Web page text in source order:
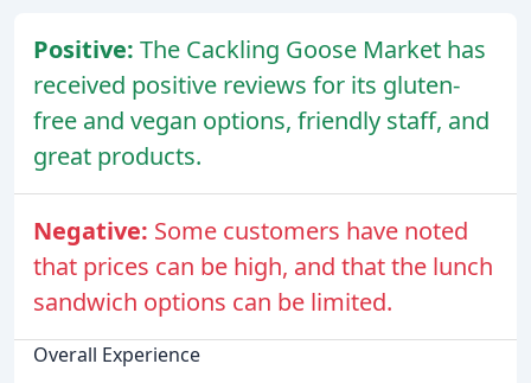
Positive: The Cackling Goose Market has
received positive reviews for its gluten-
free and vegan options, friendly staff, and
great products.
Negative: Some customers have noted
that prices can be high, and that the lunch
sandwich options can be limited.
Overall Experience